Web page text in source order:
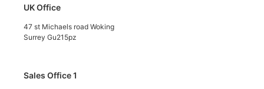
UK Office
47 st Michaels road Woking
Surrey Gu215pz
Sales Office 1